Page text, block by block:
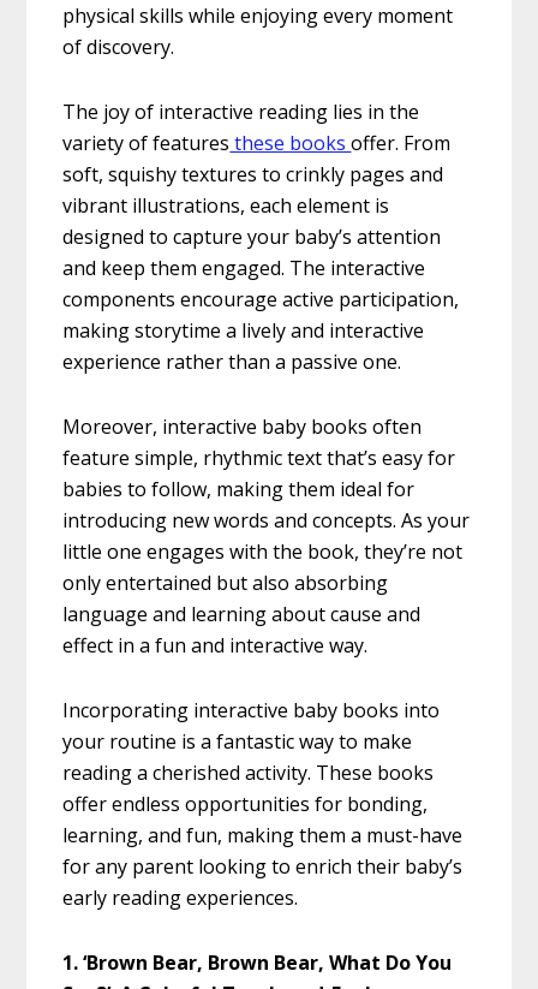
physical skills while enjoying every moment
of discovery.
The joy of interactive reading lies in the
variety of features these booksoffer. From
soft, squishy textures to crinkly pages and
vibrant illustrations, each element is
designed to capture your baby’s attention
and keep them engaged. The interactive
components encourage active participation,
making storytime a lively and interactive
experience rather than a passive one.
Moreover, interactive baby books often
feature simple, rhythmic text that’s easy for
babies to follow, making them ideal for
introducing new words and concepts. As your
little one engages with the book, they’re not
only entertained but also absorbing
language and learning about cause and
effect in a fun and interactive way.
Incorporating interactive baby books into
your routine is a fantastic way to make
reading a cherished activity. These books
offer endless opportunities for bonding,
learning, and fun, making them a must-have
for any parent looking to enrich their baby’s
early reading experiences.
1. ‘Brown Bear, Brown Bear, What Do You